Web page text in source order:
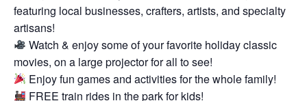
featuring local businesses, crafters, artists, and specialty
artisans!
Watch & enjoy some of your favorite holiday classic
movies, on a large projector for all to see!
Enjoy fun games and activities for the whole family!
FREE train rides in the park for kids!